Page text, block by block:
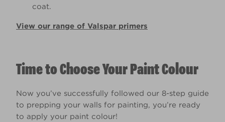
coat.
View our range of Valspar primers
Time to Choose Your Paint Colour
Now you’ve successfully followed our 8-step guide
to prepping your walls for painting, you’re ready
to apply your paint colour!